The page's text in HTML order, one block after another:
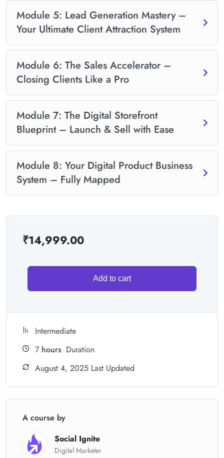
Module 5: Lead Generation Mastery –
Your Ultimate Client Attraction System
Module 6: The Sales Accelerator –
Closing Clients Like a Pro
Module 7: The Digital Storefront
Blueprint – Launch & Sell with Ease
Module 8: Your Digital Product Business
System – Fully Mapped
₹14,999.00
Add to cart
Intermediate
7 hours Duration
August 4, 2025 Last Updated
A course by
Social Ignite
Digital Marketer